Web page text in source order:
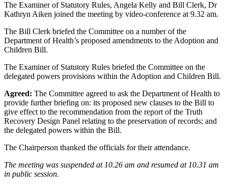
The Examiner of Statutory Rules, Angela Kelly and Bill Clerk, Dr
Kathryn Aiken joined the meeting by video-conference at 9.32 am.
The Bill Clerk briefed the Committee on a number of the
Department of Health’s proposed amendments to the Adoption and
Children Bill.
The Examiner of Statutory Rules briefed the Committee on the
delegated powers provisions within the Adoption and Children Bill.
Agreed: The Committee agreed to ask the Department of Health to
provide further briefing on: its proposed new clauses to the Bill to
give effect to the recommendation from the report of the Truth
Recovery Design Panel relating to the preservation of records; and
the delegated powers within the Bill.
The Chairperson thanked the officials for their attendance.
The meeting was suspended at 10.26 am and resumed at 10.31 am
in public session.